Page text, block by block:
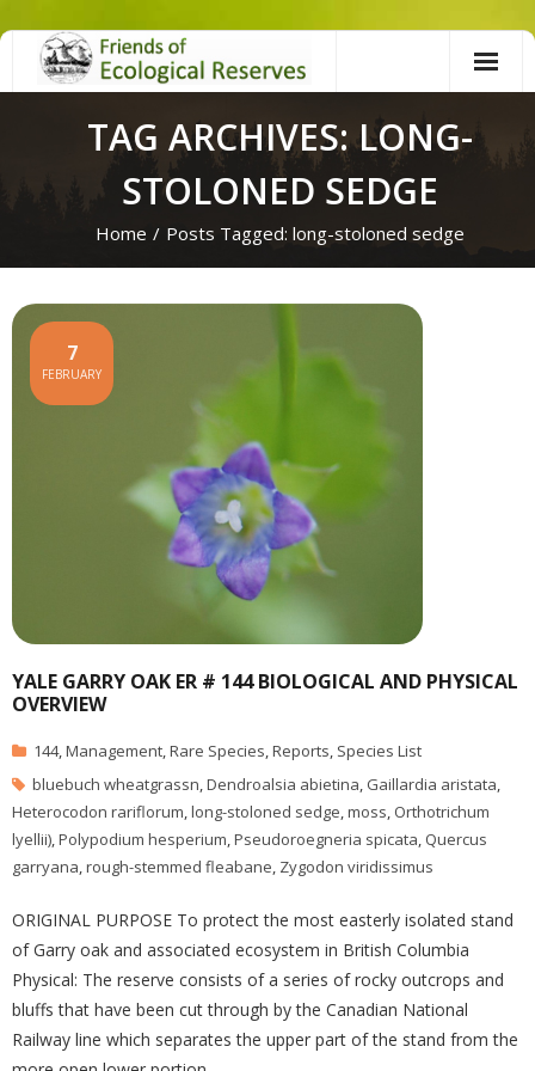
Skip
TAG ARCHIVES: LONG-
STOLONED SEDGE
Home / Posts Tagged: long-stoloned sedge
YALE GARRY OAK ER # 144 BIOLOGICAL AND PHYSICAL
OVERVIEW
7
FEBRUARY
144,Management,Rare Species,Reports, Species List
bluebuch wheatgrassn,Dendroalsia abietina, Gaillardia aristata,
Heterocodon rariflorum,long-stoloned sedge,moss, Orthotrichum
lyellii),Polypodium hesperium,Pseudoroegneria spicata, Quercus
garryana,rough-stemmed fleabane, Zygodon viridissimus
ORIGINAL PURPOSE To protect the most easterly isolated stand
of Garry oak and associated ecosystem in British Columbia
Physical: The reserve consists of a series of rocky outcrops and
bluffs that have been cut through by the Canadian National
Railway line which separates the upper part of the stand from the